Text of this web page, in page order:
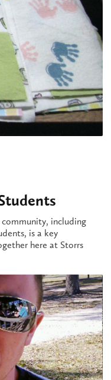
including
is a key
here at Storrs